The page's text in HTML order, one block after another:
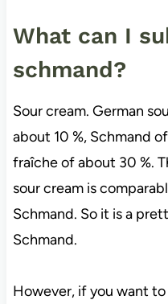
What can I
schmand?
Sour cream. German
about 10 %, Schmand
fraîche of about 30 %.
sour cream is
Schmand. So it is a
Schmand.
However, if you want